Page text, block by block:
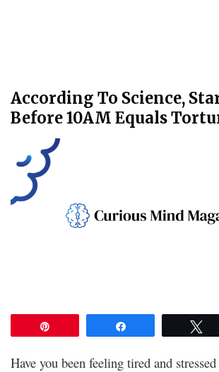
According To Science,
Before 10AM Equals
Have you been feeling tired and